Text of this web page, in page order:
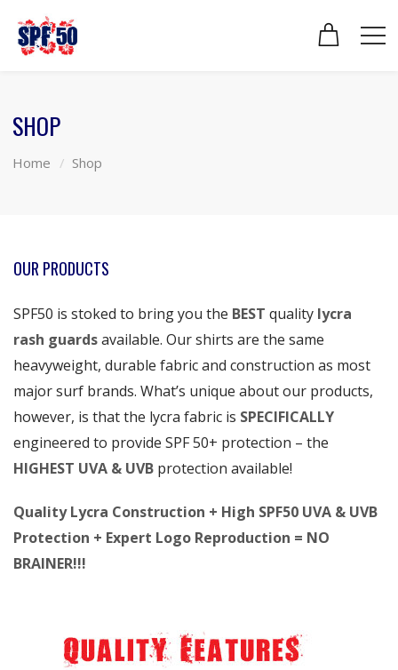
SHOP
Home Shop
OUR PRODUCTS
SPF50 is stoked to bring you the BEST quality lycra
rash guardsavailable. Our shirts are the same
heavyweight, durable fabric and construction as most
major surf brands. What’s unique about our products,
however, is that the lycra fabric is SPECIFICALLY
engineered to provide SPF 50+ protection – the
HIGHEST UVA & UVB protection available!
Quality Lycra Construction + High SPF50 UVA & UVB
Protection + Expert Logo Reproduction = NO
BRAINER!!!